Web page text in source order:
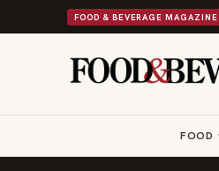
FOOD & BEVERAGE MAGAZINE
Shipley Donuts Powers Into Its
FOOD